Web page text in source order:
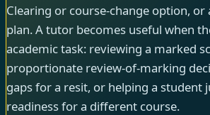
Clearing or course-change option,
plan. A tutor becomes useful when
academic task: reviewing a marked
proportionate review-of-marking
gaps for a resit, or helping a student
readiness for a different course.